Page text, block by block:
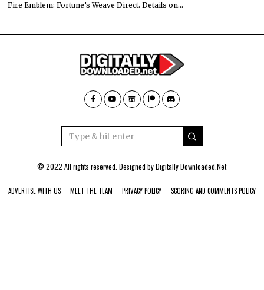
Fire Emblem: Fortune’s Weave Direct. Details on…
© 2022 All rights reserved. Designed byDigitally Downloaded.Net
ADVERTISE WITH US MEET THE TEAM PRIVACY POLICY SCORING AND COMMENTS POLICY